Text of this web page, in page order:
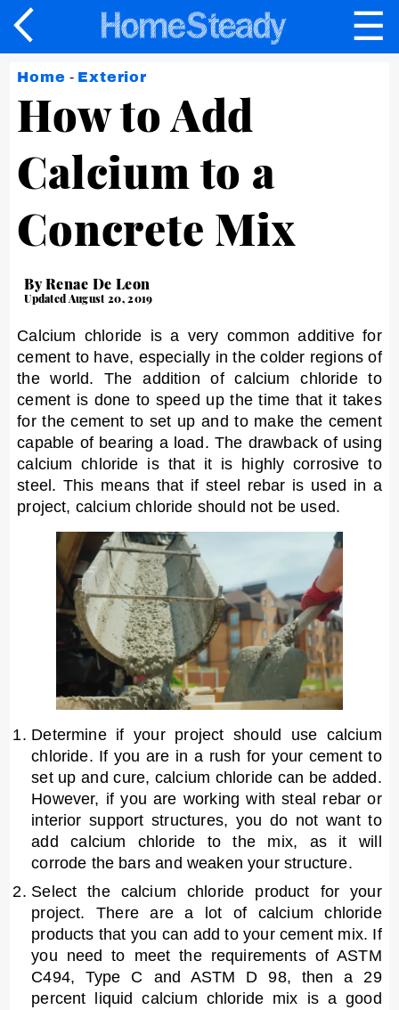
×
☰
Home - Exterior
How to Add
Calcium to a
Concrete Mix
By Renae De Leon
Updated August 20, 2019
Calcium chloride is a very common additive for
cement to have, especially in the colder regions of
the world. The addition of calcium chloride to
cement is done to speed up the time that it takes
for the cement to set up and to make the cement
capable of bearing a load. The drawback of using
calcium chloride is that it is highly corrosive to
steel. This means that if steel rebar is used in a
project, calcium chloride should not be used.
Determine if your project should use calcium
chloride. If you are in a rush for your cement to
set up and cure, calcium chloride can be added.
However, if you are working with steal rebar or
interior support structures, you do not want to
add calcium chloride to the mix, as it will
corrode the bars and weaken your structure.
Select the calcium chloride product for your
project. There are a lot of calcium chloride
products that you can add to your cement mix. If
you need to meet the requirements of ASTM
C494, Type C and ASTM D 98, then a 29
percent liquid calcium chloride mix is a good